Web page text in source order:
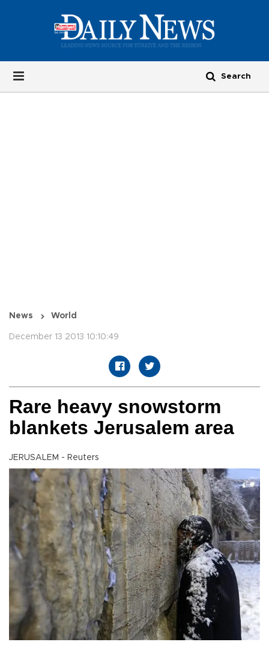
News World
December 13 2013 10:10:49
Rare heavy snowstorm
blankets Jerusalem area
JERUSALEM - Reuters